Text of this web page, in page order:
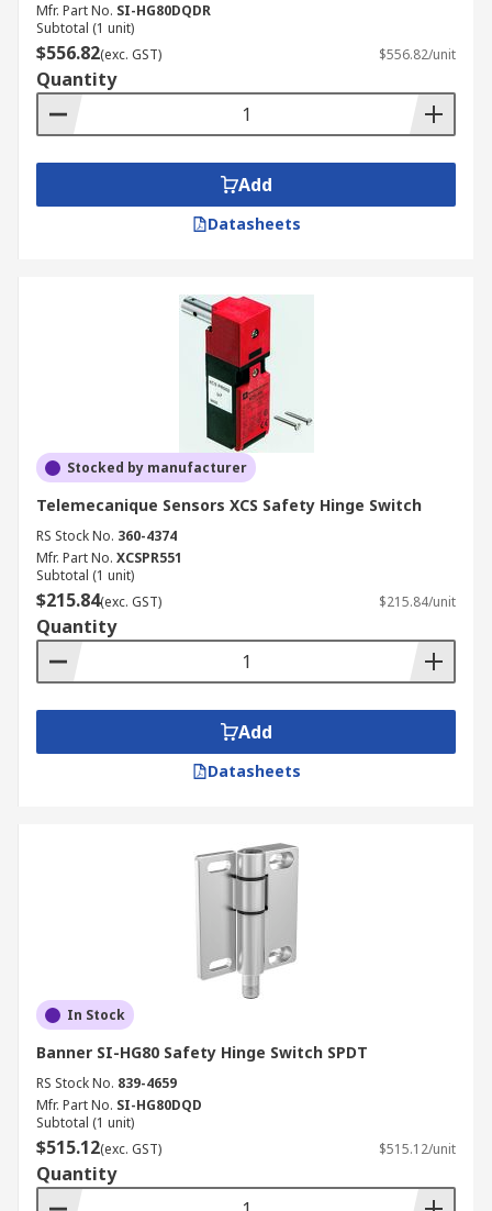
Mfr. Part No. SI-HG80DQDR
Subtotal (1 unit)
$556.82(exc. GST) $556.82/unit
Quantity
Add
Datasheets
Stocked by manufacturer
Telemecanique Sensors XCS Safety Hinge Switch
RS Stock No. 360-4374
Mfr. Part No. XCSPR551
Subtotal (1 unit)
$215.84(exc. GST) $215.84/unit
Quantity
Add
Datasheets
In Stock
Banner SI-HG80 Safety Hinge Switch SPDT
RS Stock No. 839-4659
Mfr. Part No. SI-HG80DQD
Subtotal (1 unit)
$515.12(exc. GST) $515.12/unit
Quantity